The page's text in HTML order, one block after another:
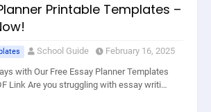
Printable Templates –
School Guide
February 16, 2025
with Our Free Essay Planner Templates
Link Are you struggling with essay writi…